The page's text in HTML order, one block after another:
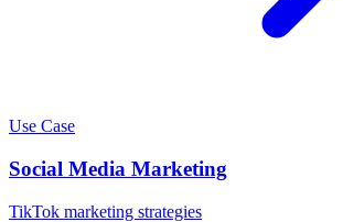
Use Case
Social Media Marketing
TikTok marketing strategies